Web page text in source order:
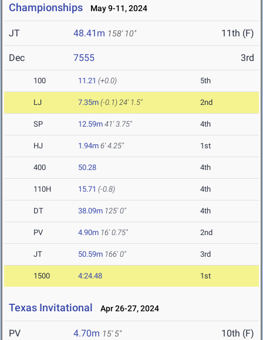
Championships
May 9-11, 2024
JT 48.41m 158' 10" 11th (F)
Dec 7555 3rd
100 11.21 (+0.0) 5th
LJ 7.35m (-0.1) 24' 1.5" 2nd
SP 12.59m 41' 3.75" 4th
HJ 1.94m 6' 4.25" 1st
400 50.28 4th
110H 15.71 (-0.8) 4th
DT 38.09m 125' 0" 4th
PV 4.90m 16' 0.75" 2nd
JT 50.59m 166' 0" 3rd
1500 4:24.48 1st
Texas Invitational Apr 26-27, 2024
PV 4.70m 15' 5" 10th (F)